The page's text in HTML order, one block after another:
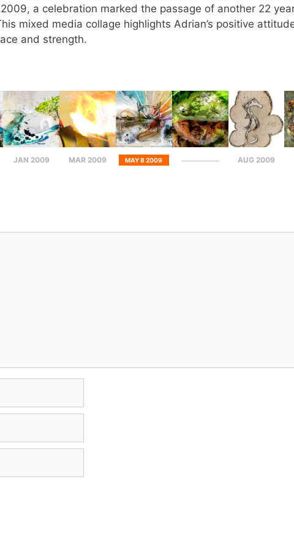
a celebration marked the passage of another 22
mixed media collage highlights Adrian’s positive
and strength.
JAN 2009 MAR 2009 MAY 8 2009 AUG 2009